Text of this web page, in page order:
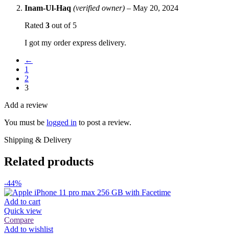
Inam-Ul-Haq (verified owner) – May 20, 2024
Rated 3 out of 5
I got my order express delivery.
←
1
2
3
Add a review
You must be logged in to post a review.
Shipping & Delivery
Related products
-44%
Add to cart
Quick view
Compare
Add to wishlist